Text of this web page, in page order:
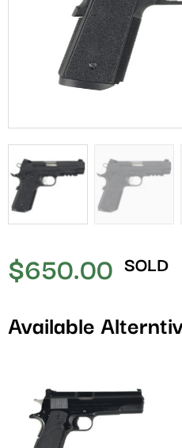
$650.00 SOLD
Available